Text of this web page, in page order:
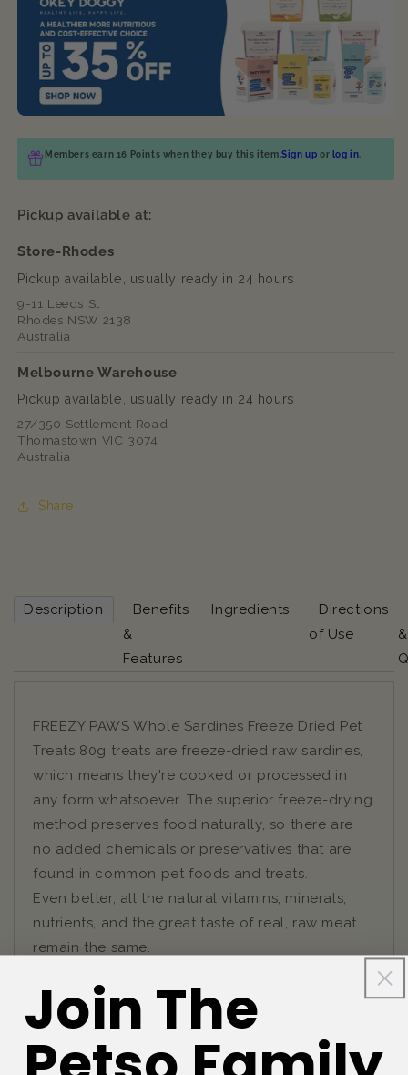
Members earn 16 Points when they buy this item.Sign upor log in
Pickup available at:
Store-Rhodes
Pickup available, usually ready in 24 hours
9-11 Leeds St
Rhodes NSW 2138
Australia
Melbourne Warehouse
Pickup available, usually ready in 24 hours
27/350 Settlement Road
Thomastown VIC 3074
Australia
Share
Description
Benefits
&
Features
Ingredients
Directions
of Use
&
FREEZY PAWS Whole Sardines Freeze Dried Pet
Treats 80g treats are freeze-dried raw sardines,
which means they're cooked or processed in
any form whatsoever. The superior freeze-drying
method preserves food naturally, so there are
no added chemicals or preservatives that are
found in common pet foods and treats.
Even better, all the natural vitamins, minerals,
nutrients, and the great taste of real, raw meat
remain the same.
Join The